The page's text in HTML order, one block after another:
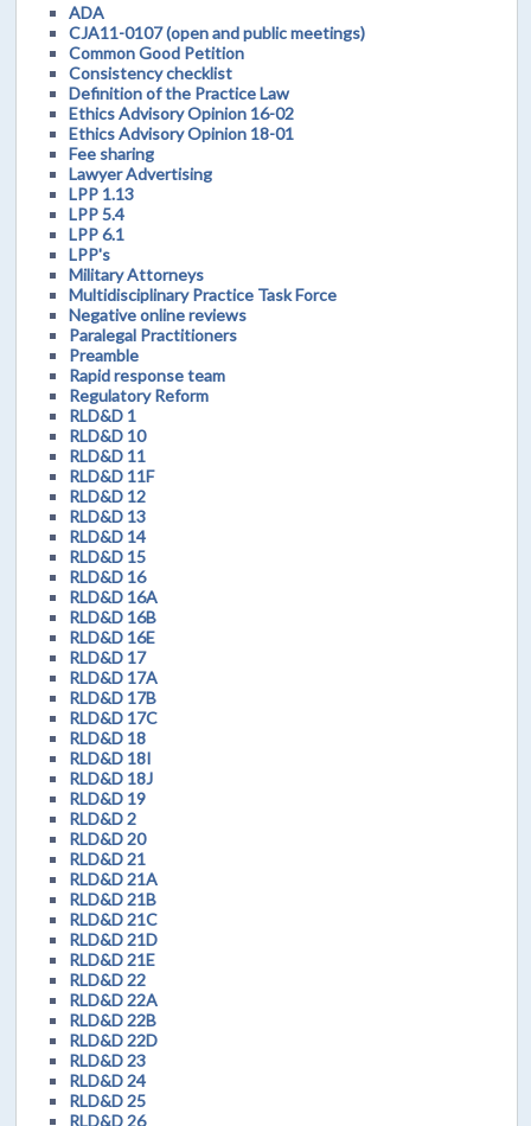
ADA
CJA11-0107 (open and public meetings)
Common Good Petition
Consistency checklist
Definition of the Practice Law
Ethics Advisory Opinion 16-02
Ethics Advisory Opinion 18-01
Fee sharing
Lawyer Advertising
LPP 1.13
LPP 5.4
LPP 6.1
LPP's
Military Attorneys
Multidisciplinary Practice Task Force
Negative online reviews
Paralegal Practitioners
Preamble
Rapid response team
Regulatory Reform
RLD&D 1
RLD&D 10
RLD&D 11
RLD&D 11F
RLD&D 12
RLD&D 13
RLD&D 14
RLD&D 15
RLD&D 16
RLD&D 16A
RLD&D 16B
RLD&D 16E
RLD&D 17
RLD&D 17A
RLD&D 17B
RLD&D 17C
RLD&D 18
RLD&D 18I
RLD&D 18J
RLD&D 19
RLD&D 2
RLD&D 20
RLD&D 21
RLD&D 21A
RLD&D 21B
RLD&D 21C
RLD&D 21D
RLD&D 21E
RLD&D 22
RLD&D 22A
RLD&D 22B
RLD&D 22D
RLD&D 23
RLD&D 24
RLD&D 25
RLD&D 26